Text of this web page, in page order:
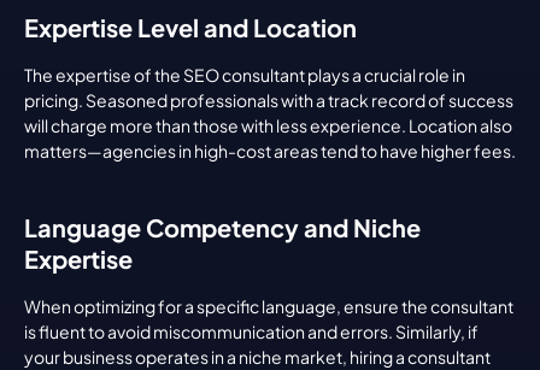
Expertise Level and Location
The expertise of the SEO consultant plays a crucial role in
pricing. Seasoned professionals with a track record of success
will charge more than those with less experience. Location also
matters—agencies in high-cost areas tend to have higher fees.
Language Competency and Niche
Expertise
When optimizing for a specific language, ensure the consultant
is fluent to avoid miscommunication and errors. Similarly, if
your business operates in a niche market, hiring a consultant